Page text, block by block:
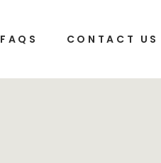
FAQS CONTACT US